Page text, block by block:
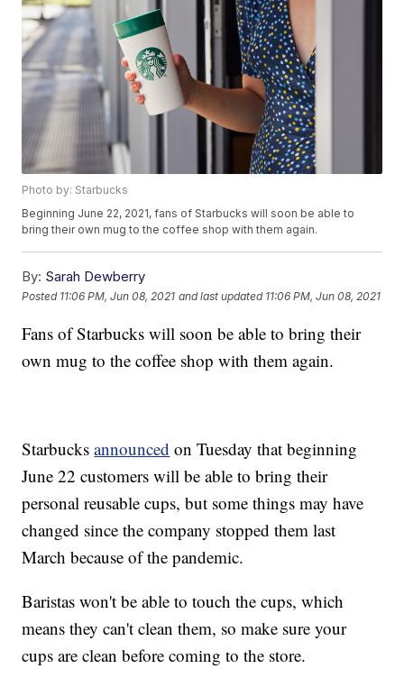
Photo by: Starbucks
Beginning June 22, 2021, fans of Starbucks will soon be able to
bring their own mug to the coffee shop with them again.
By: Sarah Dewberry
Posted 11:06 PM, Jun 08, 2021 and last updated 11:06 PM, Jun 08, 2021
Fans of Starbucks will soon be able to bring their
own mug to the coffee shop with them again.
Starbucksannounced on Tuesday that beginning
June 22 customers will be able to bring their
personal reusable cups, but some things may have
changed since the company stopped them last
March because of the pandemic.
Baristas won't be able to touch the cups, which
means they can't clean them, so make sure your
cups are clean before coming to the store.